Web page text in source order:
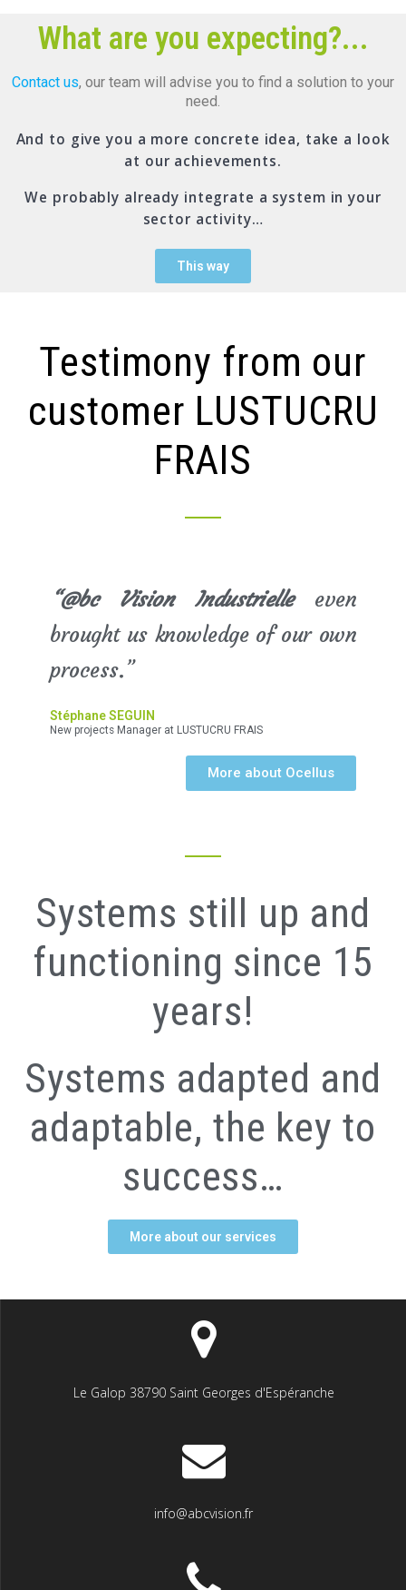
What are you expecting?...
Contact us, our team will advise you to find a solution to your
need.
And to give you a more concrete idea, take a look
at our achievements.
We probably already integrate a system in your
sector activity…
This way
Testimony from our
customer LUSTUCRU
FRAIS
“@bc Vision Industrielleeven
brought us knowledge of our own
process.”
Stéphane SEGUIN
New projects Manager at LUSTUCRU FRAIS
More about Ocellus
Systems still up and
functioning since 15
years!
Systems adapted and
adaptable, the key to
success…
More about our services
Le Galop 38790 Saint Georges d'Espéranche
info@abcvision.fr